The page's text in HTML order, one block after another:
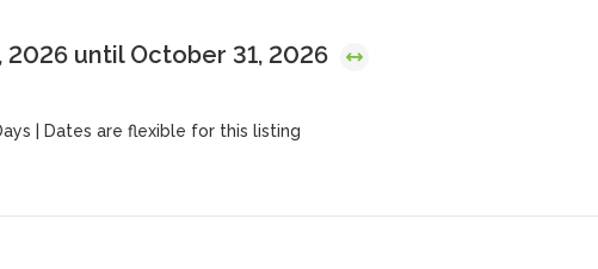
2026 until October 31, 2026
| Dates are flexible for this listing